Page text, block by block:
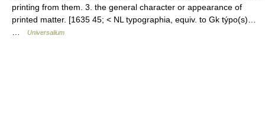
printing from them. 3. the general character or appearance of
printed matter. [1635 45; < NL typographia, equiv. to Gk týpo(s)…
Universalium